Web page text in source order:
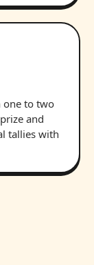
one to two
and
tallies with